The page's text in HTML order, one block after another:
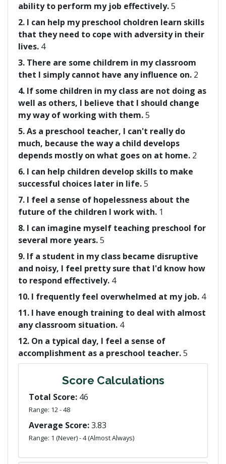
ability to perform my job effectively.5
2. I can help my preschool choldren learn skills
that they need to cope with adversity in their
lives. 4
3. There are some childrem in my classroom
thet I simply cannot have any influence on. 2
4. If some children in my class are not doing as
well as others, I believe that I should change
my way of working with them.5
5. As a preschool teacher, I can't really do
much, because the way a child develops
depends mostly on what goes on at home. 2
6. I can help children develop skills to make
successful choices later in life.5
7. I feel a sense of hopelessness about the
future of the children I work with. 1
8. I can imagine myself teaching preschool for
several more years.5
9. If a student in my class became disruptive
and noisy, I feel pretty sure that I'd know how
to respond effectively. 4
10. I frequently feel overwhelmed at my job. 4
11. I have enough training to deal with almost
any classroom situation. 4
12. On a typical day, I feel a sense of
accomplishment as a preschool teacher.5
Score Calculations
Total Score: 46
Range: 12 - 48
Average Score:3.83
Range: 1 (Never) - 4 (Almost Always)